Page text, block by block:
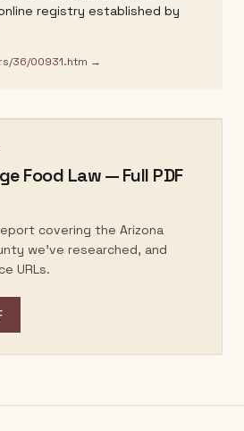
registry established by
36/00931.htm →
Food Law — Full PDF
covering the Arizona
we've researched, and
URLs.